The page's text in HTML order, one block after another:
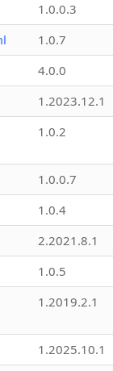
1.0.0.3
1.0.7
4.0.0
1.2023.12.1
1.0.2
1.0.0.7
1.0.4
2.2021.8.1
1.0.5
1.2019.2.1
1.2025.10.1